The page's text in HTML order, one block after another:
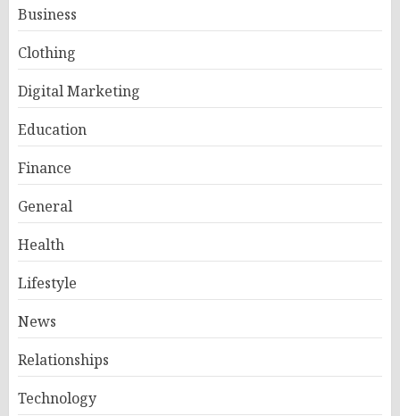
Business
Clothing
Digital Marketing
Education
Finance
General
Health
Lifestyle
News
Relationships
Technology